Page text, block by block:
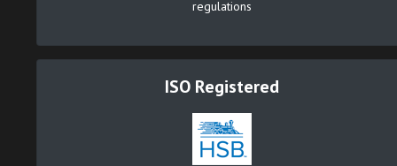
regulations
ISO Registered